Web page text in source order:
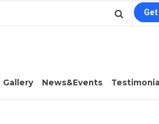
Gallery News&Events